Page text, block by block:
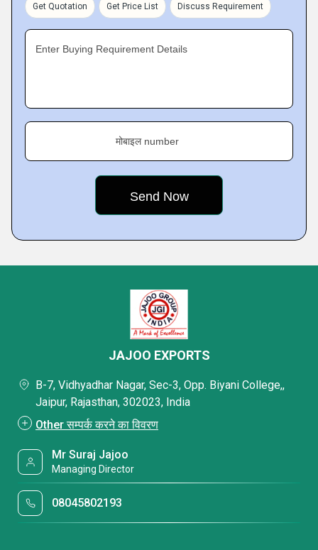
Get Quotation Get Price List Discuss Requirement
Enter Buying Requirement Details
मोबाइल number
JAJOO EXPORTS
B-7, Vidhyadhar Nagar, Sec-3, Opp. Biyani College,,
Jaipur, Rajasthan, 302023, India
Other सम्पर्क करने का विवरण
Mr Suraj Jajoo
Managing Director
08045802193